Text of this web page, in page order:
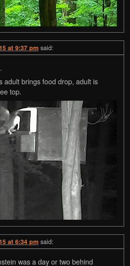
at 9:37 pm said:
adult brings food drop, adult is
top.
at 6:34 pm said:
was a day or two behind